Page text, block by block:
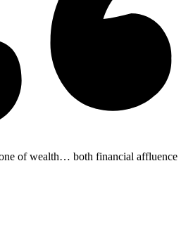
of wealth… both financial affluence